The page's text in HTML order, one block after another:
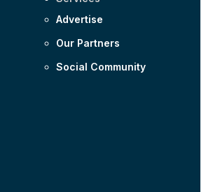
Advertise
Our Partners
Social Community